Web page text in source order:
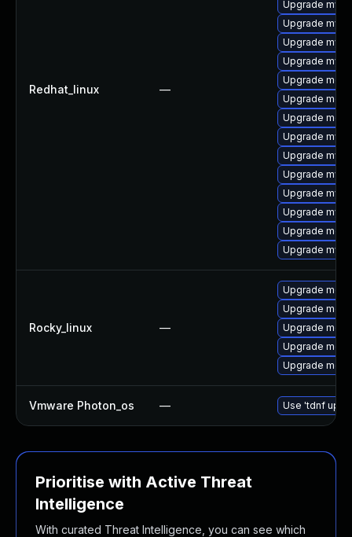
Redhat_linux —
Upgrade
Upgrade
Upgrade
Upgrade
Upgrade
Upgrade
Upgrade
Upgrade
Upgrade
Upgrade
Upgrade
Upgrade
Upgrade
Upgrade
Rocky_linux —
Upgrade
Upgrade
Upgrade
Upgrade
Upgrade
Vmware Photon_os — Use 'tdnf
Prioritise with Active Threat
Intelligence
With curated Threat Intelligence, you can see which